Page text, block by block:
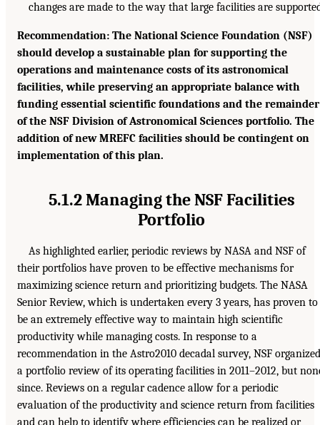
changes are made to the way that large facilities are
Recommendation: The National Science Foundation (NSF)
should develop a sustainable plan for supporting the
operations and maintenance costs of its astronomical
facilities, while preserving an appropriate balance with
funding essential scientific foundations and the remainder
of the NSF Division of Astronomical Sciences portfolio. The
addition of new MREFC facilities should be contingent on
implementation of this plan.
5.1.2 Managing the NSF Facilities
Portfolio
As highlighted earlier, periodic reviews by NASA and NSF of
their portfolios have proven to be effective mechanisms for
maximizing science return and prioritizing budgets. The NASA
Senior Review, which is undertaken every 3 years, has proven to
be an extremely effective way to maintain high scientific
productivity while managing costs. In response to a
recommendation in the Astro2010 decadal survey, NSF organized
a portfolio review of its operating facilities in 2011–2012, but
since. Reviews on a regular cadence allow for a periodic
evaluation of the productivity and science return from facilities
and can help to identify where efficiencies can be realized or